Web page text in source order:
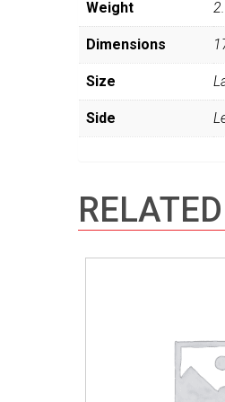
Weight
Dimensions
Size
Side